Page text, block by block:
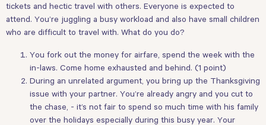
tickets and hectic travel with others. Everyone is expected to
attend. You’re juggling a busy workload and also have small children
who are difficult to travel with. What do you do?
You fork out the money for airfare, spend the week with the
in-laws. Come home exhausted and behind. (1 point)
During an unrelated argument, you bring up the Thanksgiving
issue with your partner. You’re already angry and you cut to
the chase, - it’s not fair to spend so much time with his family
over the holidays especially during this busy year. Your